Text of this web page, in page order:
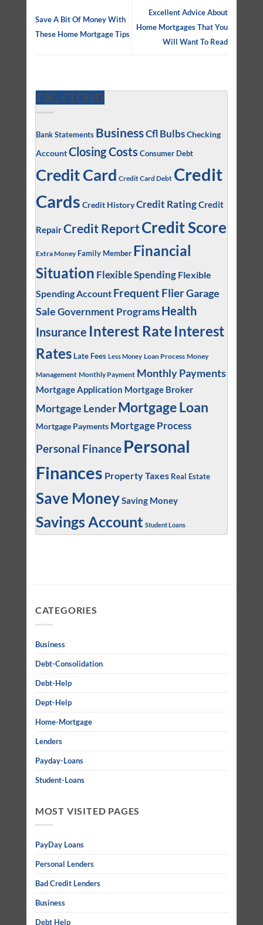
Save A Bit Of Money With
These Home Mortgage Tips
Excellent Advice About
Home Mortgages That You
Will Want To Read
TAG CLOUD
Bank Statements BusinessCfl BulbsChecking
AccountClosing Costs Consumer Debt
Credit Card Credit Card Debt Credit
Cards Credit HistoryCredit RatingCredit
RepairCredit ReportCredit Score
Extra Money Family Member Financial
Situation Flexible Spending Flexible
Spending Account Frequent FlierGarage
SaleGovernment Programs Health
Insurance Interest Rate Interest
Rates Late Fees Less Money Loan Process Money
Management Monthly Payment Monthly Payments
Mortgage Application Mortgage Broker
Mortgage Lender Mortgage Loan
Mortgage Payments Mortgage Process
Personal Finance Personal
Finances Property Taxes Real Estate
Save MoneySaving Money
Savings Account Student Loans
CATEGORIES
Business
Debt-Consolidation
Debt-Help
Dept-Help
Home-Mortgage
Lenders
Payday-Loans
Student-Loans
MOST VISITED PAGES
PayDay Loans
Personal Lenders
Bad Credit Lenders
Business
Debt Help